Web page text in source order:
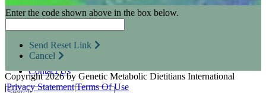
Research Opportunities
Resources for Industry Partners
Metabolic Pro
GMDI Advocacy
Marketplace
Contact Us
Enter the code shown above in the box below.
Send Reset Link
Cancel
Copyright 2026 by Genetic Metabolic Dietitians International
|Privacy Statement|Terms Of Use